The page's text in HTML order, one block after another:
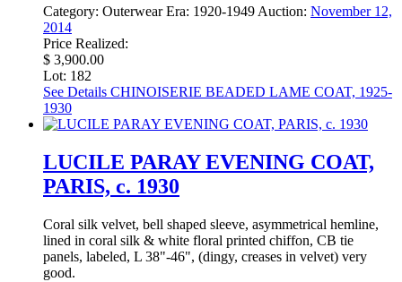
Category: Outerwear Era: 1920-1949Auction: November 12,
2014
Price Realized:
$ 3,900.00
Lot: 182
See Details CHINOISERIE BEADED LAME COAT, 1925-
1930
LUCILE PARAY EVENING COAT,
PARIS, c. 1930
Coral silk velvet, bell shaped sleeve, asymmetrical hemline,
lined in coral silk & white floral printed chiffon, CB tie
panels, labeled, L 38"-46", (dingy, creases in velvet) very
good.